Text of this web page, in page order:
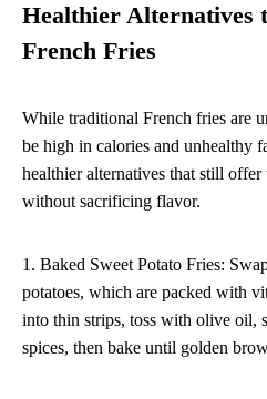
Healthier Alternatives
French Fries
While traditional French fries are
be high in calories and unhealthy
healthier alternatives that still offer
without sacrificing flavor.
1. Baked Sweet Potato Fries:
potatoes, which are packed with
into thin strips, toss with olive oil,
spices, then bake until golden